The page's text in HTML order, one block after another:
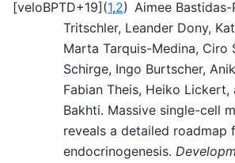
[veloBPTD+19] (1,2) Aimee
Tritschler, Leander Dony,
Marta Tarquis-Medina, Ciro
Schirge, Ingo Burtscher,
Fabian Theis, Heiko Lickert,
Bakhti. Massive single-cell
reveals a detailed roadmap
endocrinogenesis.